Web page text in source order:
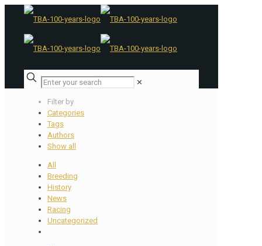
✕
Filter by
Categories
Tags
Authors
Show all
All
Breeding
History
News
Racing
Uncategorized